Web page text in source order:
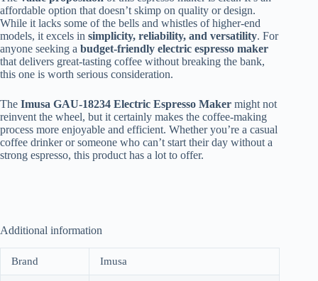
affordable option that doesn’t skimp on quality or design.
While it lacks some of the bells and whistles of higher-end
models, it excels in simplicity, reliability, and versatility. For
anyone seeking a budget-friendly electric espresso maker
that delivers great-tasting coffee without breaking the bank,
this one is worth serious consideration.
The Imusa GAU-18234 Electric Espresso Maker might not
reinvent the wheel, but it certainly makes the coffee-making
process more enjoyable and efficient. Whether you’re a casual
coffee drinker or someone who can’t start their day without a
strong espresso, this product has a lot to offer.
Additional information
Brand Imusa